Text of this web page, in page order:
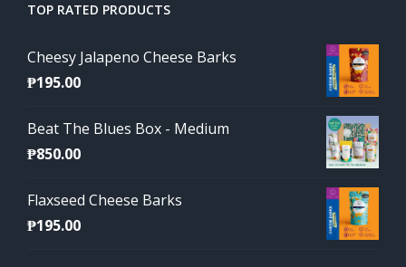
TOP RATED PRODUCTS
Cheesy Jalapeno Cheese Barks
₱195.00
Beat The Blues Box - Medium
₱850.00
Flaxseed Cheese Barks
₱195.00